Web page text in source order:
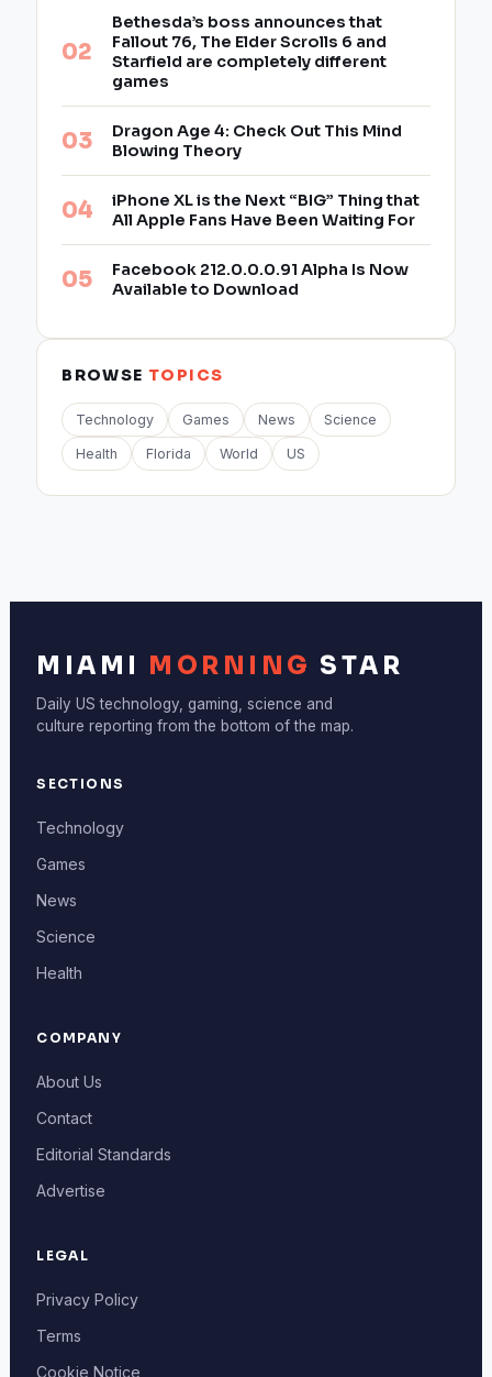
Bethesda’s boss announces that
Fallout 76, The Elder Scrolls 6 and
Starfield are completely different
games
Dragon Age 4: Check Out This Mind
Blowing Theory
iPhone XL is the Next “BIG” Thing that
All Apple Fans Have Been Waiting For
Facebook 212.0.0.0.91 Alpha Is Now
Available to Download
BROWSE TOPICS
Technology Games News Science
Health Florida World US
MIAMI MORNING STAR
Daily US technology, gaming, science and
culture reporting from the bottom of the map.
SECTIONS
Technology
Games
News
Science
Health
COMPANY
About Us
Contact
Editorial Standards
Advertise
LEGAL
Privacy Policy
Terms
Cookie Notice